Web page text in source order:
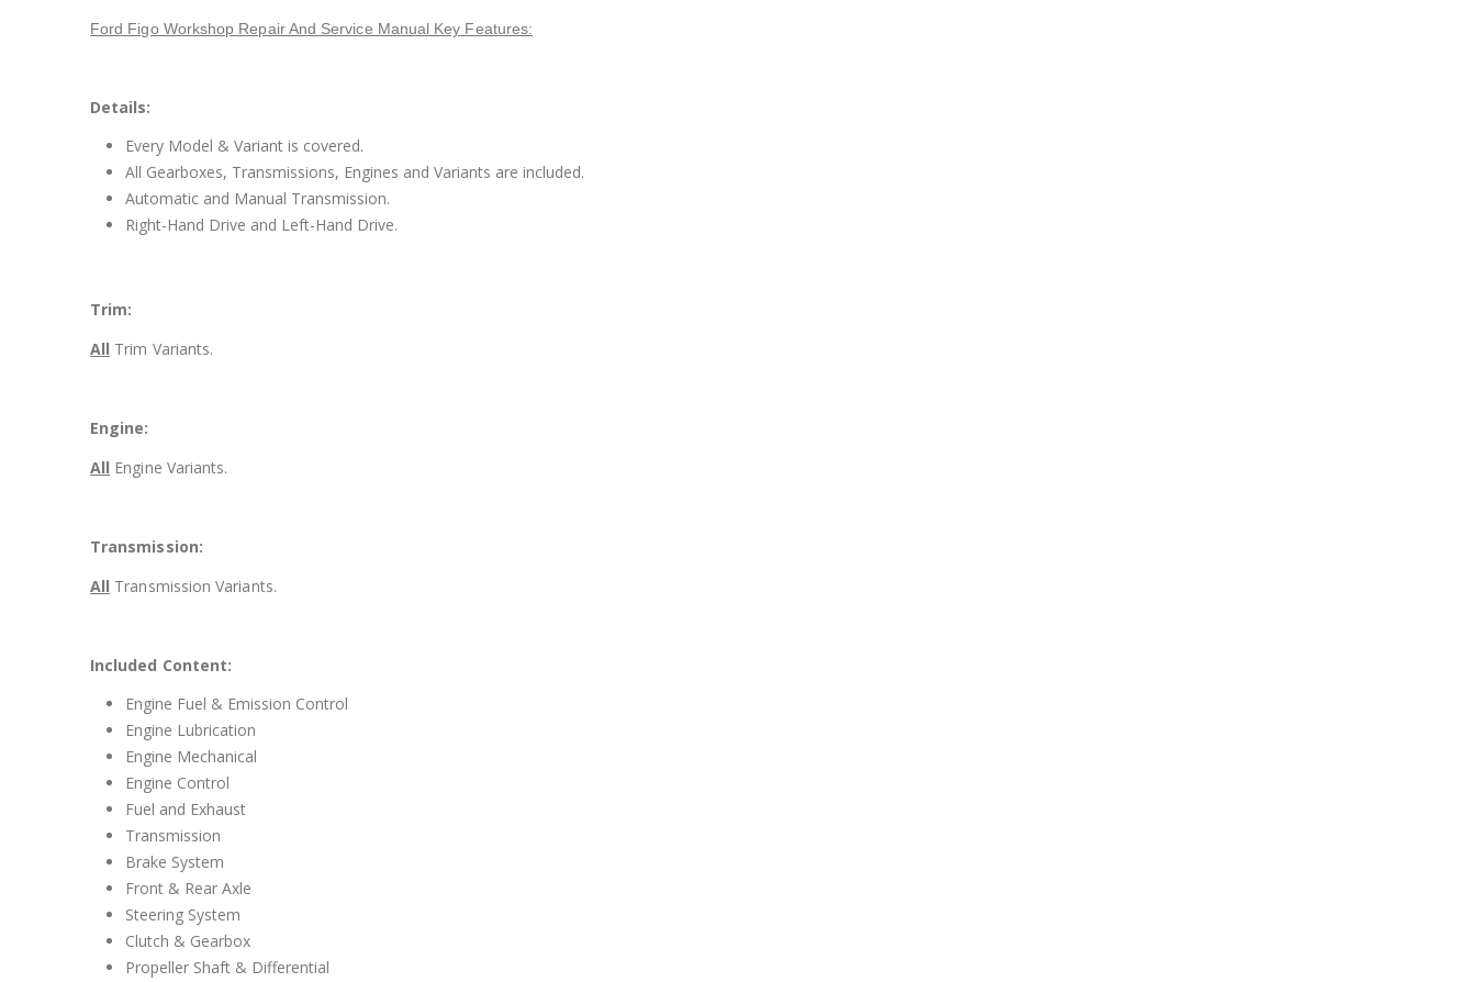
Ford Figo Workshop Repair And Service Manual Key Features:
Details:
Every Model & Variant is covered.
All Gearboxes, Transmissions, Engines and Variants are included.
Automatic and Manual Transmission.
Right-Hand Drive and Left-Hand Drive.
Trim:
All Trim Variants.
Engine:
All Engine Variants.
Transmission:
All Transmission Variants.
Included Content:
Engine Fuel & Emission Control
Engine Lubrication
Engine Mechanical
Engine Control
Fuel and Exhaust
Transmission
Brake System
Front & Rear Axle
Steering System
Clutch & Gearbox
Propeller Shaft & Differential